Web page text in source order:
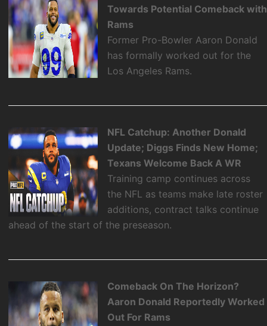
Towards Potential Comeback with
Rams
Former Pro-Bowler Aaron Donald
has formally worked out for the
Los Angeles Rams.
NFL Catchup: Another Donald
Update; Diggs Finds New Home;
Texans Welcome Back A WR
Training camp continues across
the NFL as teams make late roster
additions, contract talks continue
ahead of the start of the preseason.
Comeback On The Horizon?
Aaron Donald Reportedly Worked
Out For Rams